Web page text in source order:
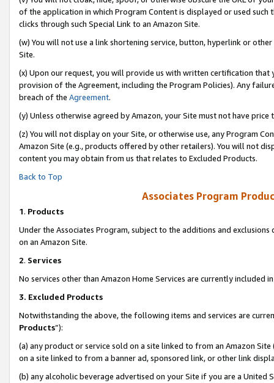
of the application in which Program Content is displayed or used
clicks through such Special Link to an Amazon Site.
(w) You will not use a link shortening service, button, hyperlink or
Site.
(x) Upon our request, you will provide us with written certification
provision of the Agreement, including the Program Policies). Any
breach of the Agreement.
(y) Unless otherwise agreed by Amazon, your Site must not have
(z) You will not display on your Site, or otherwise use, any Program
Amazon Site (e.g., products offered by other retailers). You will not
content you may obtain from us that relates to Excluded Products.
Back to Top
Associates Program
1. Products
Under the Associates Program, subject to the additions and
on an Amazon Site.
2. Services
No services other than Amazon Home Services are currently included
3. Excluded Products
Notwithstanding the above, the following items and services are
Products”):
(a) any product or service sold on a site linked to from an Amazon
on a site linked to from a banner ad, sponsored link, or other link
(b) any alcoholic beverage advertised on your Site if you are a